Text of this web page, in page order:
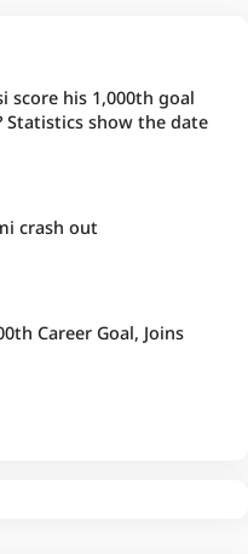
score his 1,000th goal
show the date
crash out
Career Goal, Joins